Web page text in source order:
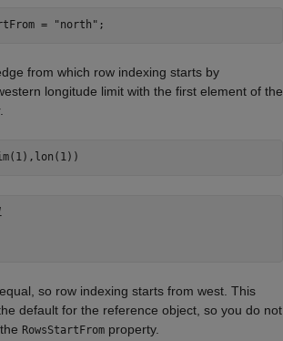
= "north" ;
from which row indexing starts by
longitude limit with the first element of the
so row indexing starts from west. This
default for the reference object, so you do not
RowsStartFrom property.